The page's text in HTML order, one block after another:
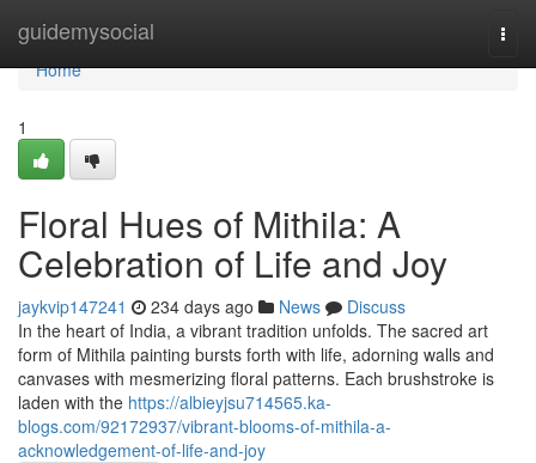
guidemysocial
Home
Home
1
Floral Hues of Mithila: A
Celebration of Life and Joy
jaykvip147241 234 days ago News
Discuss
In the heart of India, a vibrant tradition unfolds. The sacred art
form of Mithila painting bursts forth with life, adorning walls and
canvases with mesmerizing floral patterns. Each brushstroke is
laden with the https://albieyjsu714565.ka-
blogs.com/92172937/vibrant-blooms-of-mithila-a-
acknowledgement-of-life-and-joy